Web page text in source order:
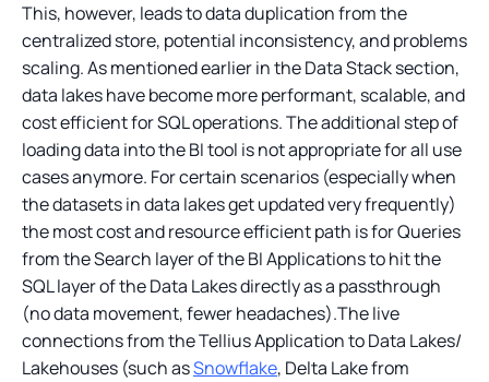
This, however, leads to data duplication from the
centralized store, potential inconsistency, and problems
scaling. As mentioned earlier in the Data Stack section,
data lakes have become more performant, scalable, and
cost efficient for SQL operations. The additional step of
loading data into the BI tool is not appropriate for all use
cases anymore. For certain scenarios (especially when
the datasets in data lakes get updated very frequently)
the most cost and resource efficient path is for Queries
from the Search layer of the BI Applications to hit the
SQL layer of the Data Lakes directly as a passthrough
(no data movement, fewer headaches).The live
connections from the Tellius Application to Data Lakes/
Lakehouses (such asSnowflake, Delta Lake from